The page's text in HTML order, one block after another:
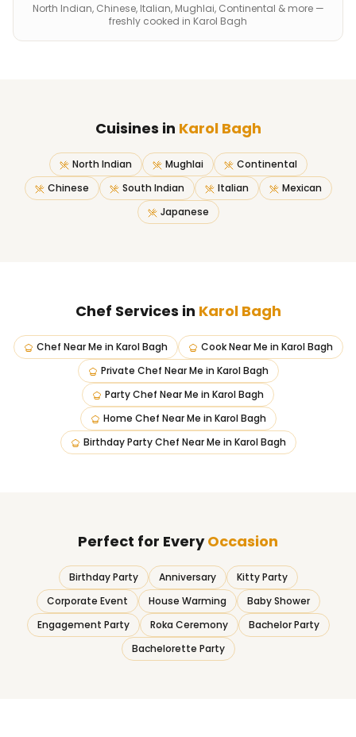
North Indian, Chinese, Italian, Mughlai, Continental & more —
freshly cooked in Karol Bagh
Cuisines in Karol Bagh
North Indian Mughlai
Continental
Chinese
South Indian Italian
Mexican
Japanese
Chef Services in Karol Bagh
Chef Near Me in Karol Bagh Cook Near Me in Karol Bagh
Private Chef Near Me in Karol Bagh
Party Chef Near Me in Karol Bagh
Home Chef Near Me in Karol Bagh
Birthday Party Chef Near Me in Karol Bagh
Perfect for EveryOccasion
Birthday Party Anniversary
Kitty Party
Corporate Event
House Warming
Baby Shower
Engagement Party
Roka Ceremony
Bachelor Party
Bachelorette Party